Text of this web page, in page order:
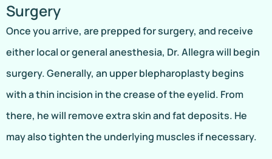
Surgery
Once you arrive, are prepped for surgery, and receive
either local or general anesthesia, Dr. Allegra will begin
surgery. Generally, an upper blepharoplasty begins
with a thin incision in the crease of the eyelid. From
there, he will remove extra skin and fat deposits. He
may also tighten the underlying muscles if necessary.